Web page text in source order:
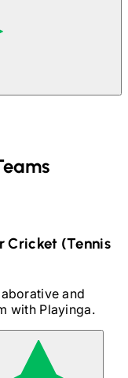
Cricket (Tennis
and
with Playinga.